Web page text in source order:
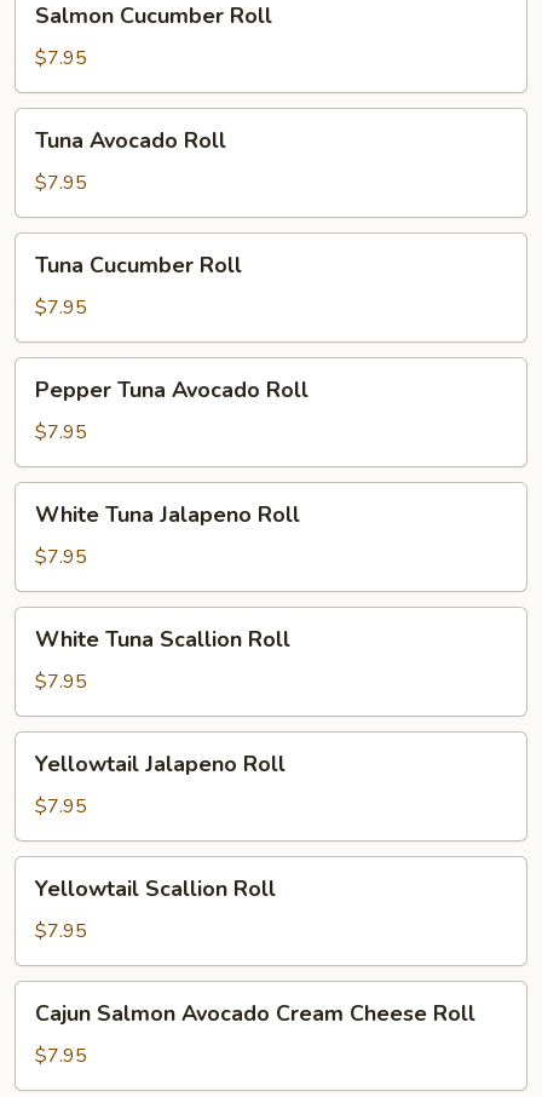
Cucumber
Roll
Salmon Cucumber Roll
$7.95
Avocado
Roll
Tuna Avocado Roll
$7.95
Cucumber
Roll
Tuna Cucumber Roll
$7.95
Tuna
Avocado
Roll
Pepper Tuna Avocado Roll
$7.95
Tuna
Jalapeno
Roll
White Tuna Jalapeno Roll
$7.95
Tuna
Scallion
Roll
White Tuna Scallion Roll
$7.95
Jalapeno
Roll
Yellowtail Jalapeno Roll
$7.95
Scallion
Roll
Yellowtail Scallion Roll
$7.95
Salmon
Avocado
Cream
Cajun Salmon Avocado Cream Cheese Roll
$7.95